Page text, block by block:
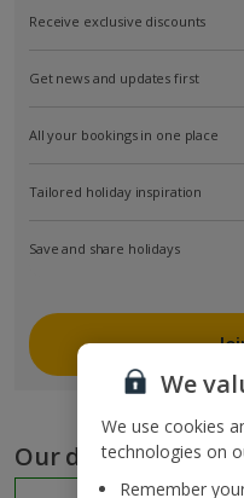
Receive exclusive discounts
Get news and updates first
All your bookings in one place
Tailored holiday inspiration
Save and share holidays
Our destinations
We
We use cookies
technologies on
Remember